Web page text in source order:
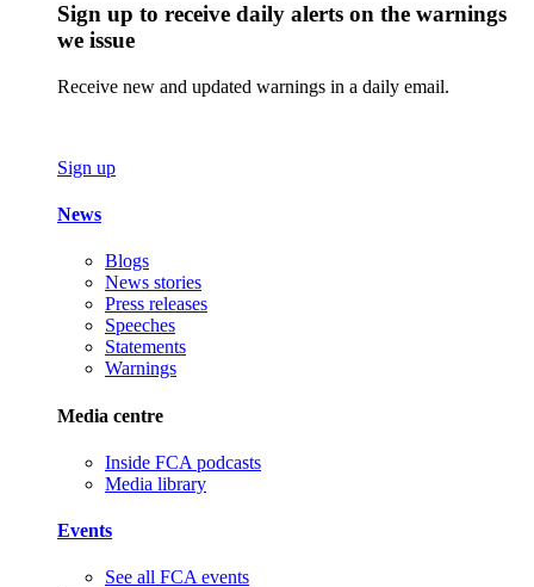
Sign up to receive daily alerts on the warnings
we issue
Receive new and updated warnings in a daily email.
Sign up
News
Blogs
News stories
Press releases
Speeches
Statements
Warnings
Media centre
Inside FCA podcasts
Media library
Events
See all FCA events